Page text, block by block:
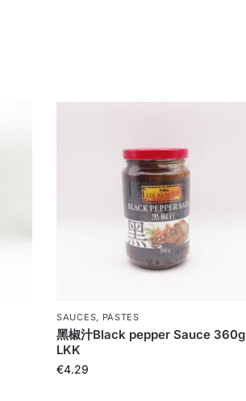
SAUCES, PASTES
黑椒汁Black pepper Sauce 360g
LKK
€4.29